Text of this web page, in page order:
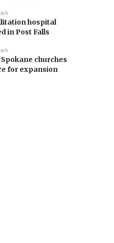
hospital
in Post Falls
churches
for expansion